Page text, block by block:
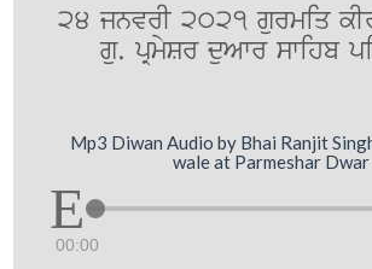
24 jnvrI 2021 gurmiq
gu. pRmySr duAwr swihb
Mp3 Diwan Audio by Bhai Ranjit
wale at Parmeshar Dwar
00:00